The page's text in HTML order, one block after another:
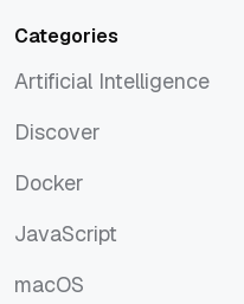
Categories
Artificial Intelligence
Discover
Docker
JavaScript
macOS